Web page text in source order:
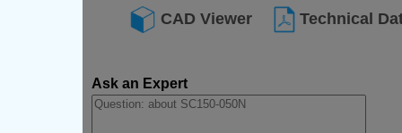
CAD Viewer Technical
Ask an Expert